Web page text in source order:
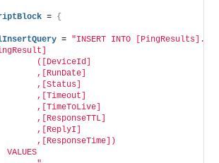
= {
= "INSERT INTO [PingResults].
([DeviceId]
,[RunDate]
,[Status]
,[Timeout]
,[TimeToLive]
,[ResponseTTL]
,[ReplyI]
,[ResponseTime])
VALUES